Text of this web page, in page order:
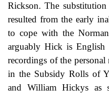
Rickson. The
resulted from the early
to cope with the
arguably Hick is
recordings of the
in the Subsidy Rolls of
and William Hickys